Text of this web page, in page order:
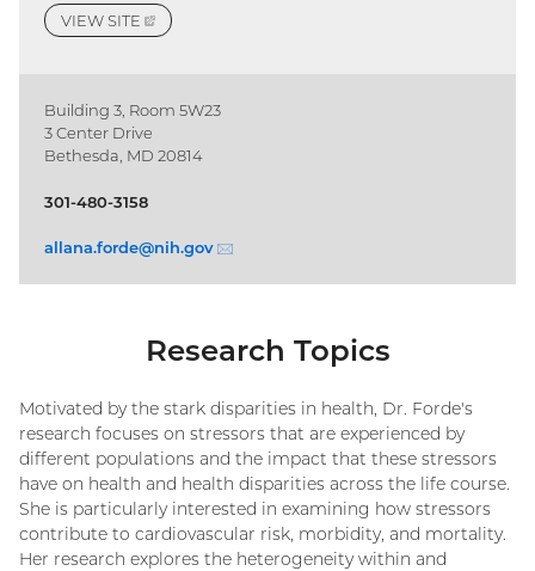
VIEWSITE
(EXTERNAL
LINK)
Building 3, Room 5W23
3 Center Drive
Bethesda, MD 20814
301-480-3158
allana.forde@nih.gov (email)
Research Topics
Motivated by the stark disparities in health, Dr. Forde's
research focuses on stressors that are experienced by
different populations and the impact that these stressors
have on health and health disparities across the life course.
She is particularly interested in examining how stressors
contribute to cardiovascular risk, morbidity, and mortality.
Her research explores the heterogeneity within and